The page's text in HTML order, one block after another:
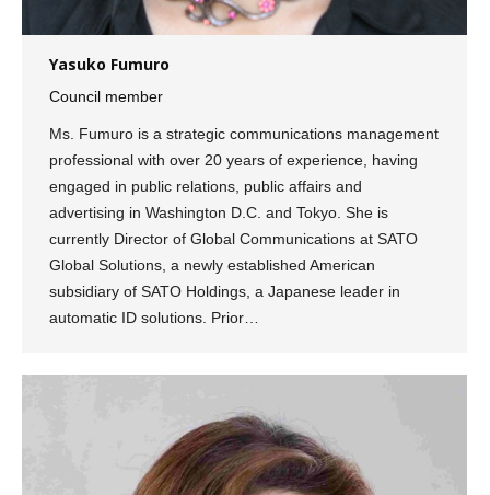
Yasuko Fumuro
Council member
Ms. Fumuro is a strategic communications management
professional with over 20 years of experience, having
engaged in public relations, public affairs and
advertising in Washington D.C. and Tokyo. She is
currently Director of Global Communications at SATO
Global Solutions, a newly established American
subsidiary of SATO Holdings, a Japanese leader in
automatic ID solutions. Prior…